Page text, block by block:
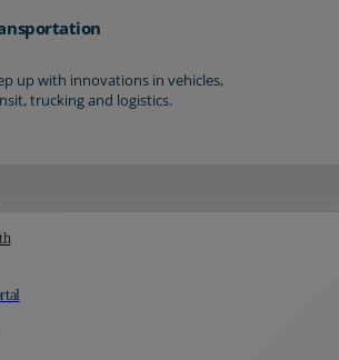
up with innovations in vehicles,
trucking and logistics.